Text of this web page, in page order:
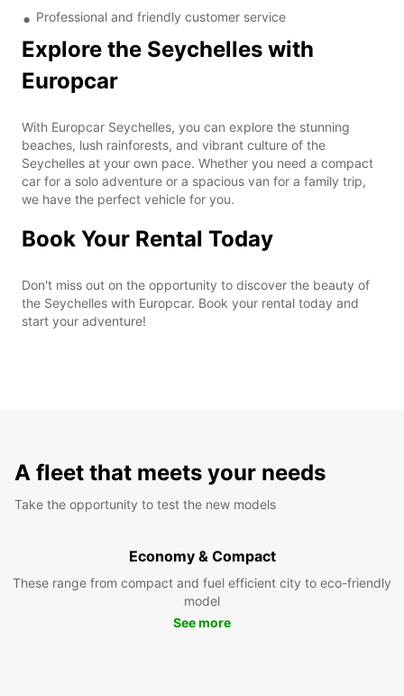
Professional and friendly customer service
Explore the Seychelles with
Europcar
With Europcar Seychelles, you can explore the stunning
beaches, lush rainforests, and vibrant culture of the
Seychelles at your own pace. Whether you need a compact
car for a solo adventure or a spacious van for a family trip,
we have the perfect vehicle for you.
Book Your Rental Today
Don't miss out on the opportunity to discover the beauty of
the Seychelles with Europcar. Book your rental today and
start your adventure!
A fleet that meets your needs
Take the opportunity to test the new models
Economy & Compact
These range from compact and fuel efficient city to eco-friendly
model
See more